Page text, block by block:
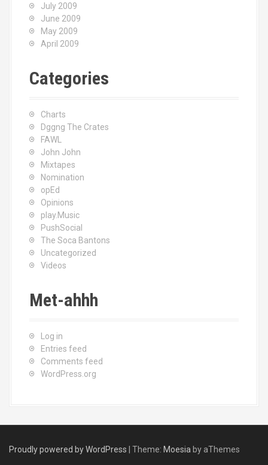
July 2009
June 2009
May 2009
April 2009
Categories
Charts
Dggng The Crates
FAWL
John John
Mixtapes
Nomination
opEd
Opinions
play.Music
PushSocial
The Soca Bantons
Uncategorized
Videos
Met-ahhh
Log in
Entries feed
Comments feed
WordPress.org
Proudly powered by WordPress Theme: Moesia by aThemes